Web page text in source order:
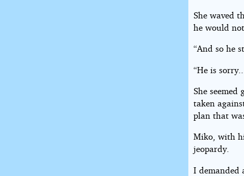
She waved
he would
“And so he
“He is
She
taken
plan that
Miko, with
jeopardy.
I demanded